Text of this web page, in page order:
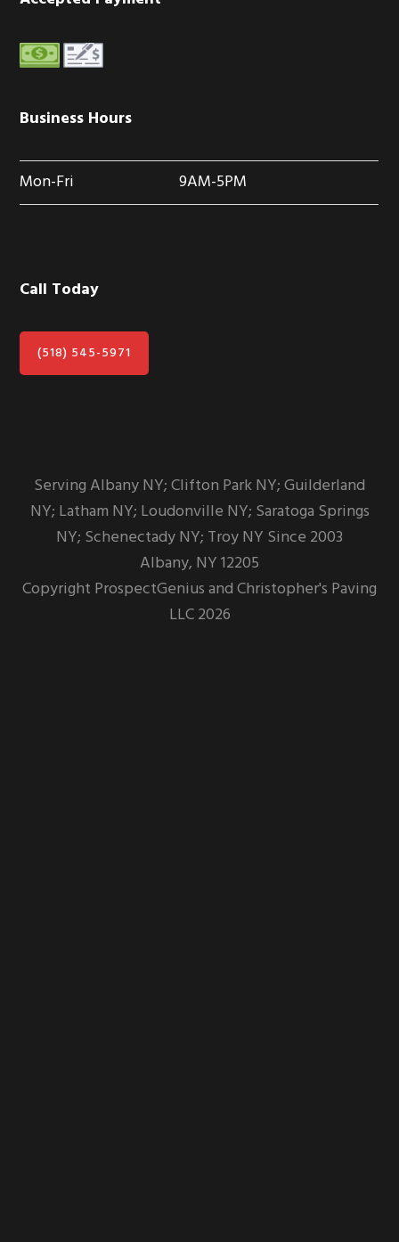
Business Hours
Mon-Fri 9AM-5PM
Call Today
(518) 545-5971
Serving Albany NY; Clifton Park NY; Guilderland
NY; Latham NY; Loudonville NY; Saratoga Springs
NY; Schenectady NY; Troy NY Since 2003
Albany, NY12205
Copyright ProspectGeniusandChristopher's Paving
LLC 2026